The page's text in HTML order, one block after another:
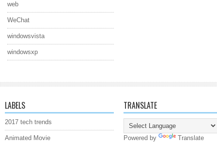
web
WeChat
windowsvista
windowsxp
LABELS
2017 tech trends
Animated Movie
TRANSLATE
Powered by Translate